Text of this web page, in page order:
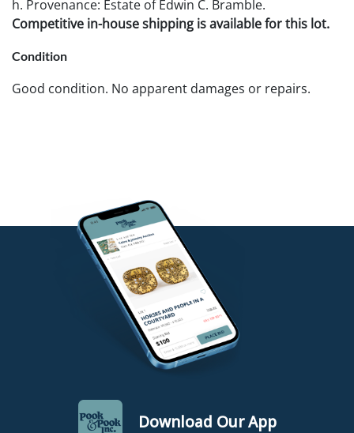
h. Provenance: Estate of Edwin C. Bramble.
Competitive in-house shipping is available for this lot.
Condition
Good condition. No apparent damages or repairs.
Download Our App